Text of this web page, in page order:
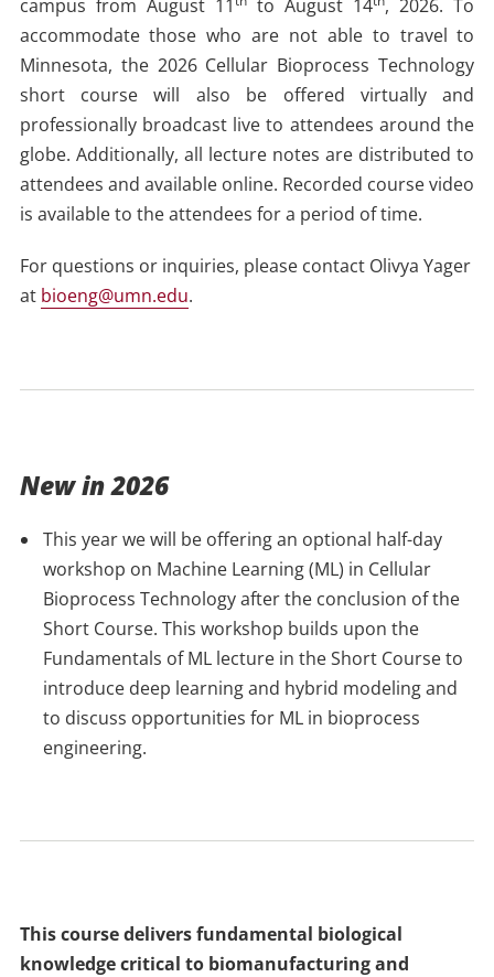
campus from August 11
to August 14 , 2026. To
accommodate those who are not able to travel to
Minnesota, the 2026 Cellular Bioprocess Technology
short course will also be offered virtually and
professionally broadcast live to attendees around the
globe. Additionally, all lecture notes are distributed to
attendees and available online. Recorded course video
is available to the attendees for a period of time.
For questions or inquiries, please contact Olivya Yager
at bioeng@umn.edu.
New in 2026
This year we will be offering an optional half-day
workshop on Machine Learning (ML) in Cellular
Bioprocess Technology after the conclusion of the
Short Course. This workshop builds upon the
Fundamentals of ML lecture in the Short Course to
introduce deep learning and hybrid modeling and
to discuss opportunities for ML in bioprocess
engineering.
This course delivers fundamental biological
knowledge critical to biomanufacturing and